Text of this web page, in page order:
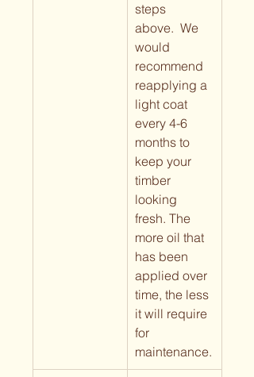
steps
above.  We
would
recommend
reapplying a
light coat
every 4-6
months to
keep your
timber
looking
fresh. The
more oil that
has been
applied over
time, the less
it will require
for
maintenance.